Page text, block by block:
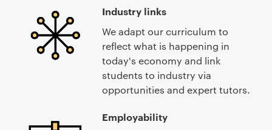
Industry links
We adapt our curriculum to
reflect what is happening in
today's economy and link
students to industry via
opportunities and expert tutors.
Employability